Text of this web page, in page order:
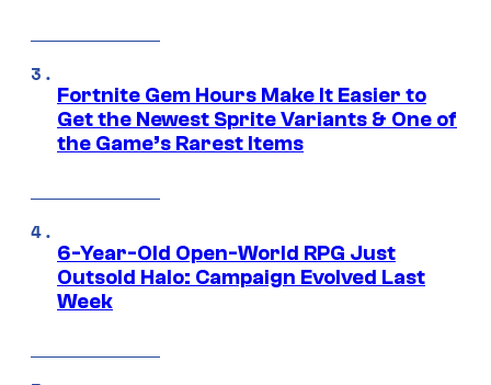
Fortnite Gem Hours Make It Easier to
Get the Newest Sprite Variants & One of
the Game’s Rarest Items
6-Year-Old Open-World RPG Just
Outsold Halo: Campaign Evolved Last
Week